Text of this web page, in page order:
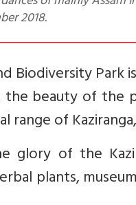
2018.
Biodiversity
beauty of the
of
glory of the
plants,